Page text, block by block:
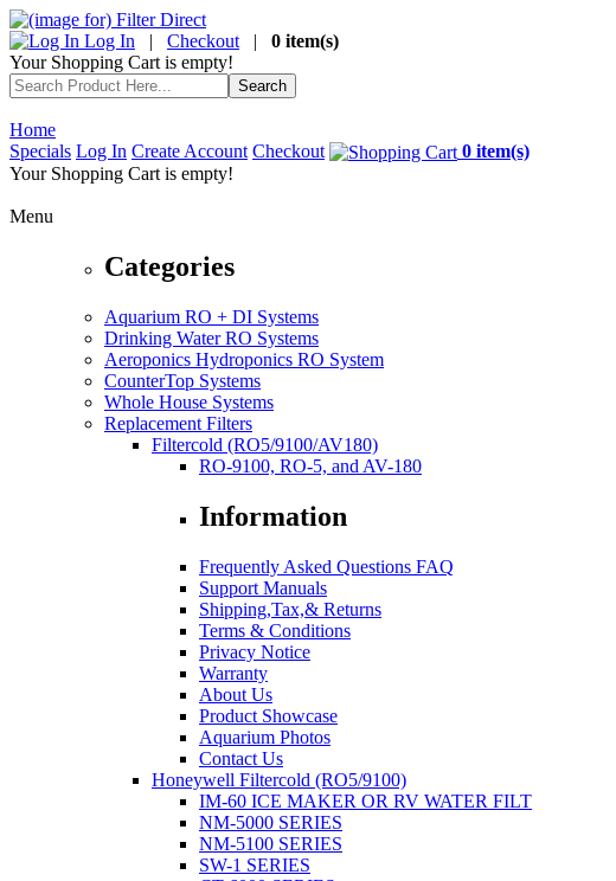
Log In | Checkout | 0 item(s)
Your Shopping Cart is empty!
Home
Specials Log In Create Account Checkout
0 item(s)
Your Shopping Cart is empty!
Menu
Categories
Aquarium RO + DI Systems
Drinking Water RO Systems
Aeroponics Hydroponics RO System
CounterTop Systems
Whole House Systems
Replacement Filters
Filtercold (RO5/9100/AV180)
RO-9100, RO-5, and AV-180
Information
Frequently Asked Questions FAQ
Support Manuals
Shipping,Tax,& Returns
Terms & Conditions
Privacy Notice
Warranty
About Us
Product Showcase
Aquarium Photos
Contact Us
Honeywell Filtercold (RO5/9100)
IM-60 ICE MAKER OR RV WATER FILT
NM-5000 SERIES
NM-5100 SERIES
SW-1 SERIES